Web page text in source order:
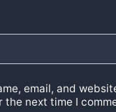
email, and
the next time I